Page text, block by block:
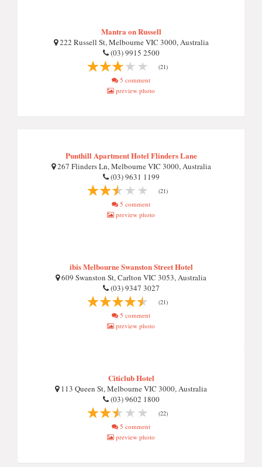
Mantra on Russell
222 Russell St, Melbourne VIC 3000, Australia
(03) 9915 2500
(21)
5 comment
preview photo
Punthill Apartment Hotel Flinders Lane
267 Flinders Ln, Melbourne VIC 3000, Australia
(03) 9631 1199
(21)
5 comment
preview photo
ibis Melbourne Swanston Street Hotel
609 Swanston St, Carlton VIC 3053, Australia
(03) 9347 3027
(21)
5 comment
preview photo
Citiclub Hotel
113 Queen St, Melbourne VIC 3000, Australia
(03) 9602 1800
(22)
5 comment
preview photo